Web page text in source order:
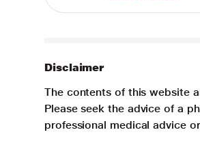
Disclaimer
The contents of this website
Please seek the advice of a
professional medical advice